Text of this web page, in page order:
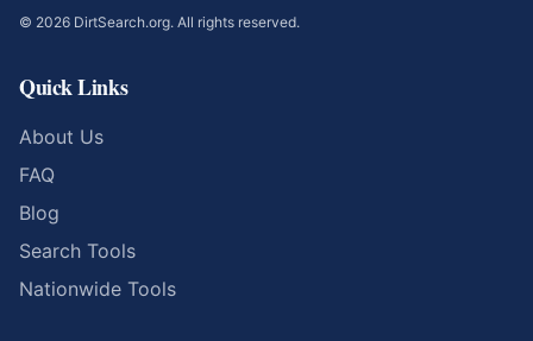
© 2026 DirtSearch.org. All rights reserved.
Quick Links
About Us
FAQ
Blog
Search Tools
Nationwide Tools